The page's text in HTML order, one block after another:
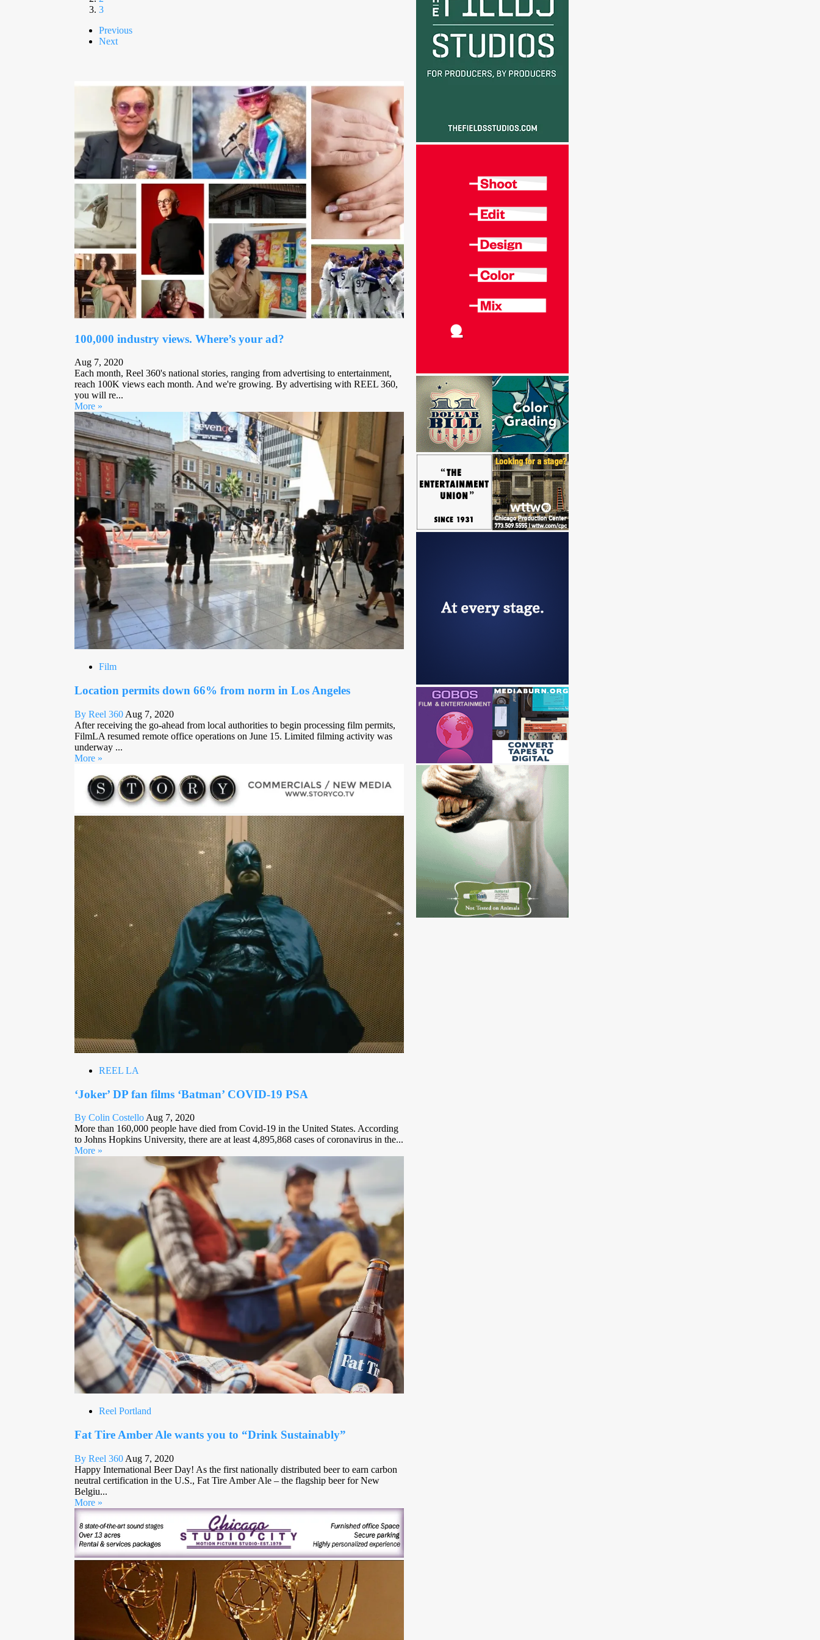
3
Previous
Next
100,000 industry views. Where’s your ad?
Aug 7, 2020
Each month, Reel 360's national stories, ranging from advertising to entertainment,
reach 100K views each month. And we're growing. By advertising with REEL 360,
you will re...
More »
Film
Location permits down 66% from norm in Los Angeles
By Reel 360 Aug 7, 2020
After receiving the go-ahead from local authorities to begin processing film permits,
FilmLA resumed remote office operations on June 15. Limited filming activity was
underway ...
More »
REEL LA
‘Joker’ DP fan films ‘Batman’ COVID-19 PSA
By Colin Costello Aug 7, 2020
More than 160,000 people have died from Covid-19 in the United States. According
to Johns Hopkins University, there are at least 4,895,868 cases of coronavirus in the...
More »
Reel Portland
Fat Tire Amber Ale wants you to “Drink Sustainably”
By Reel 360 Aug 7, 2020
Happy International Beer Day! As the first nationally distributed beer to earn carbon
neutral certification in the U.S., Fat Tire Amber Ale – the flagship beer for New
Belgiu...
More »